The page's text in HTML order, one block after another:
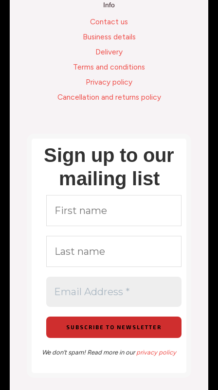
Info
Contact us
Business details
Delivery
Terms and conditions
Privacy policy
Cancellation and returns policy
Sign up to our
mailing list
We don’t spam! Read more in ourprivacy policy